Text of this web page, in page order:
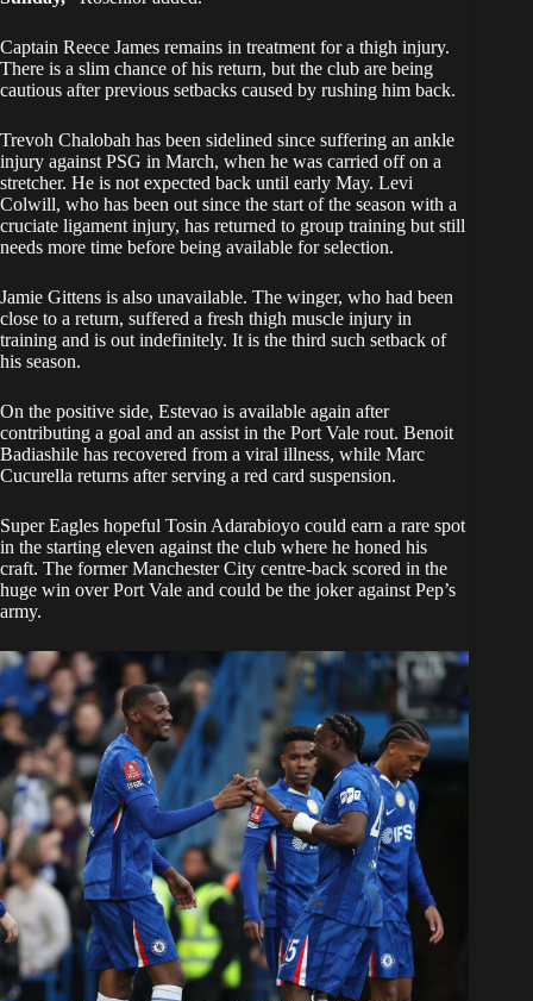
Captain Reece James remains in treatment for a thigh injury.
There is a slim chance of his return, but the club are being
cautious after previous setbacks caused by rushing him back.
Trevoh Chalobah has been sidelined since suffering an ankle
injury against PSG in March, when he was carried off on a
stretcher. He is not expected back until early May. Levi
Colwill, who has been out since the start of the season with a
cruciate ligament injury, has returned to group training but still
needs more time before being available for selection.
Jamie Gittens is also unavailable. The winger, who had been
close to a return, suffered a fresh thigh muscle injury in
training and is out indefinitely. It is the third such setback of
his season.
On the positive side, Estevao is available again after
contributing a goal and an assist in the Port Vale rout. Benoit
Badiashile has recovered from a viral illness, while Marc
Cucurella returns after serving a red card suspension.
Super Eagles hopeful Tosin Adarabioyo could earn a rare spot
in the starting eleven against the club where he honed his
craft. The former Manchester City centre-back scored in the
huge win over Port Vale and could be the joker against Pep’s
army.